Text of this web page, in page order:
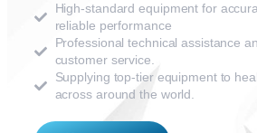
High-standard equipment for
reliable performance
Professional technical assistance
customer service.
Supplying top-tier equipment to
across around the world.